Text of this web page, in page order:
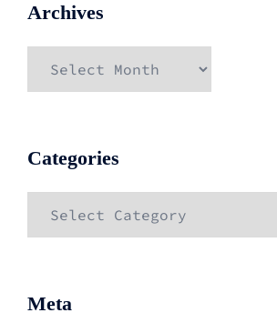
Archives
Categories
Meta